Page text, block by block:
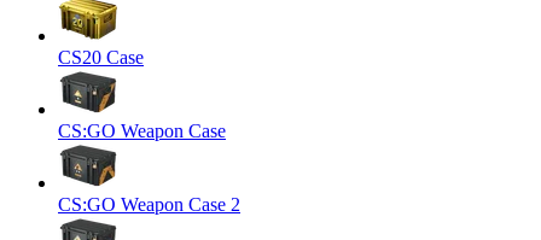
CS20 Case
CS:GO Weapon Case
CS:GO Weapon Case 2